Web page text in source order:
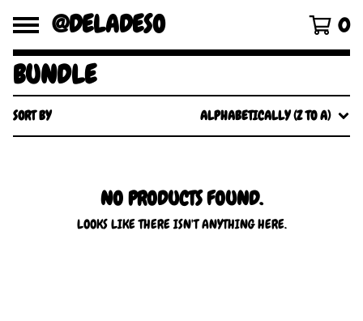
@DELADESO 0
BUNDLE
SORT BY ALPHABETICALLY (Z TO A)
NO PRODUCTS FOUND.
LOOKS LIKE THERE ISN'T ANYTHING HERE.